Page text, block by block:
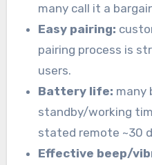
many call it a
Easy pairing:
pairing process is
users.
Battery life: many
standby/working
stated remote ~30
Effective beep/